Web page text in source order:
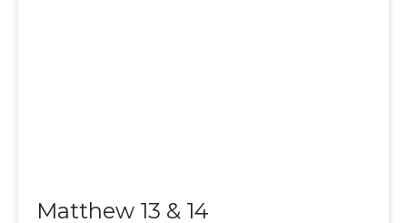
Matthew 13 & 14